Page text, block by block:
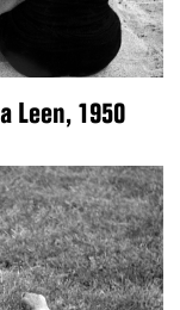
Leen, 1950